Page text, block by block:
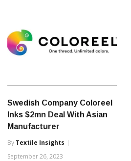
Swedish Company Coloreel
Inks $2mn Deal With Asian
Manufacturer
By Textile Insights
September 26, 2023